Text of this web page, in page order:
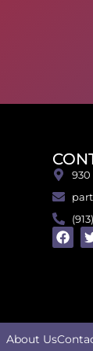
930
About Us